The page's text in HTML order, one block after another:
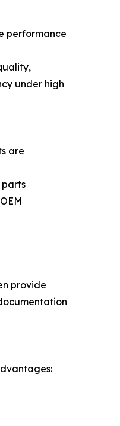
performance
under high
are
provide